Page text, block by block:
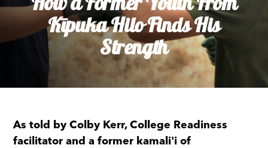
Kīpuka Hilo Finds His
Strength
As told by Colby Kerr, College Readiness
facilitator and a former kamali'i of